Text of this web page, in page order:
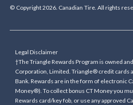
© Copyright 2026. Canadian Tire. All rights
Legal Disclaimer
†The Triangle Rewards Program is owned
Corporation, Limited. Triangle® credit cards
Bank. Rewards are in the form of electronic
Money®). To collect bonus CT Money you
Rewards card/key fob, or use any approved